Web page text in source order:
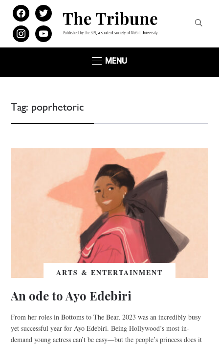
facebooktwitter
instagramyoutube
MENU
Tag: poprhetoric
ARTS & ENTERTAINMENT
An ode to Ayo Edebiri
From her roles in Bottoms to The Bear, 2023 was an incredibly busy
yet successful year for Ayo Edebiri. Being Hollywood’s most in-
demand young actress can’t be easy—but the people’s princess does it